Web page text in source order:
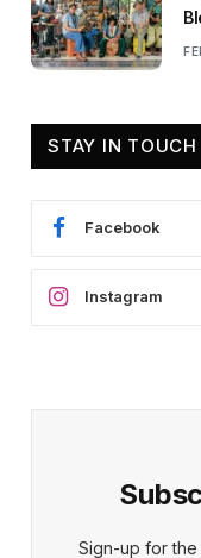
STAY IN TOUCH
Facebook
Instagram
Sign-up for